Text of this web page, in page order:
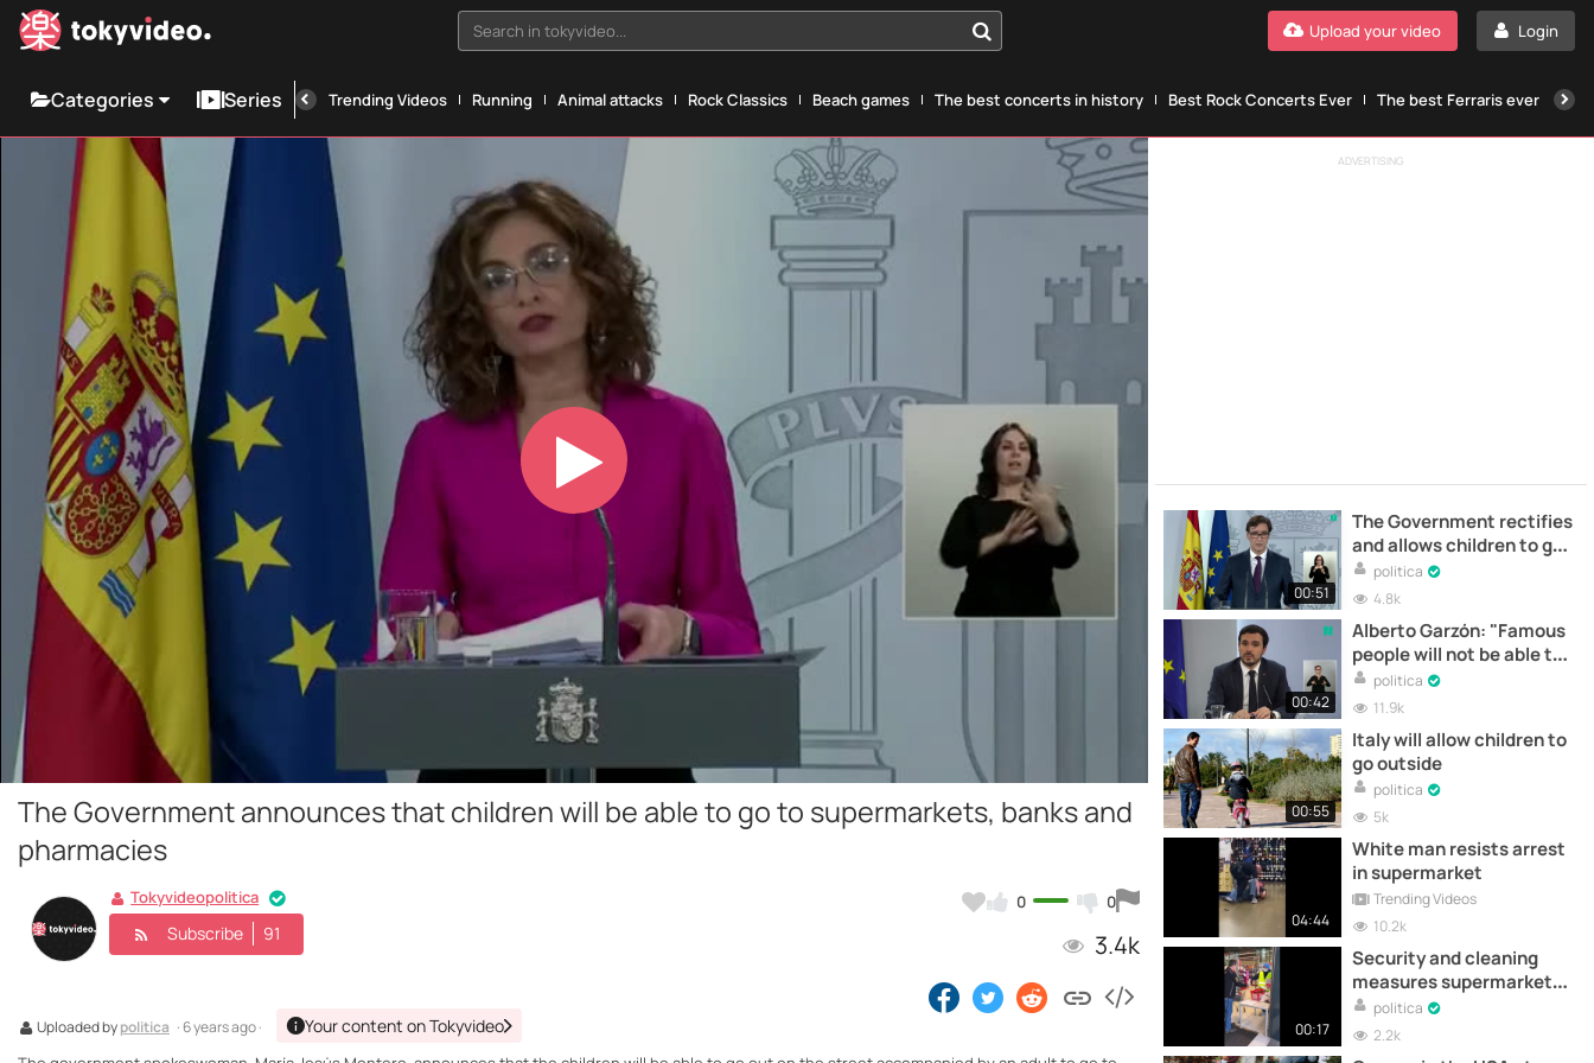
Search in tokyvideo... Login
Upload your video
Categories Series Trending Videos Running Animal attacks Rock Classics Beach games The best concerts in history Best Rock Concerts Ever The best Ferraris ever
Play
Video
The Government announces that children will be able to go to supermarkets, banks and
pharmacies
0 0
3.4k
Tokyvideopolitica
Subscribe 91
Uploaded bypolitica · 6 years ago · Your content on Tokyvideo
ADVERTISING
00:51
The Government rectifies
and allows children to go
for walks on the street
politica
4.8k
00:42
Alberto Garzón: "Famous
people will not be able to
participate in betting
ads".
politica
11.9k
00:55
Italy will allow children to
go outside
politica
5k
04:44
White man resists arrest
in supermarket
Trending Videos
10.2k
00:17
Security and cleaning
measures supermarket
Austria
politica
2.2k